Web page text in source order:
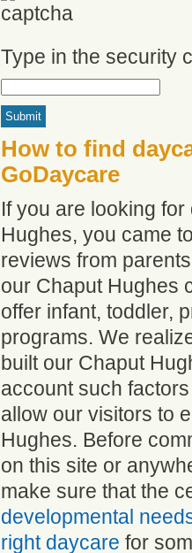
Type in the security
How to find
GoDaycare
If you are looking
Hughes, you came
reviews from
our Chaput Hughes
offer infant, toddler,
programs. We
built our Chaput
account such
allow our visitors to
Hughes. Before
on this site or
make sure that the
developmental
right daycare for